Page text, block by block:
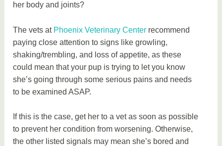
her body and joints?
The vets at Phoenix Veterinary Center recommend
paying close attention to signs like growling,
shaking/trembling, and loss of appetite, as these
could mean that your pup is trying to let you know
she’s going through some serious pains and needs
to be examined ASAP.
If this is the case, get her to a vet as soon as possible
to prevent her condition from worsening. Otherwise,
the other listed signals may mean she’s bored and